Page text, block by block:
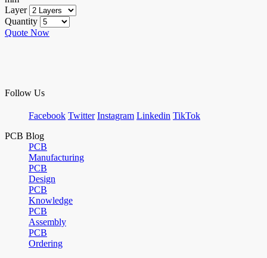
Layer
Quantity
Quote Now
Follow Us
Facebook Twitter Instagram Linkedin TikTok
PCB Blog
PCB
Manufacturing
PCB
Design
PCB
Knowledge
PCB
Assembly
PCB
Ordering